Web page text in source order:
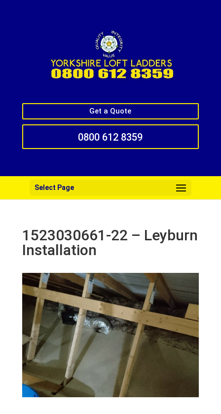
Get a Quote
0800 612 8359
Select Page
1523030661-22 – Leyburn
Installation